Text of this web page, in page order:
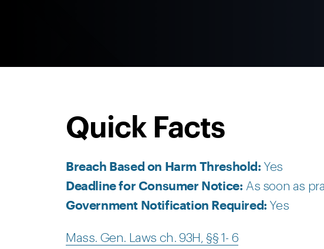
Quick Facts
Breach Based on Harm Threshold: Yes
Deadline for Consumer Notice: As soon as
Government Notification Required: Yes
Mass. Gen. Laws ch. 93H, §§ 1- 6